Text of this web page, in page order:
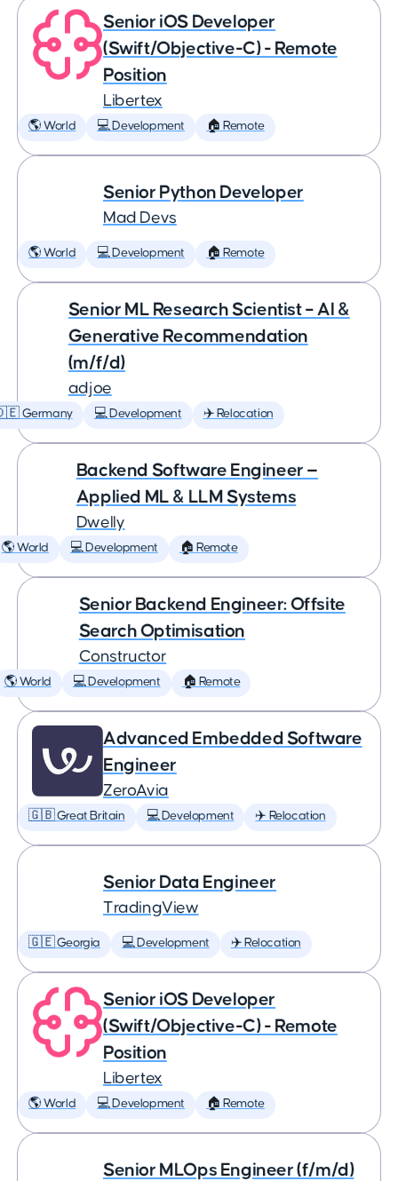
Senior iOS Developer
(Swift/Objective-C) - Remote
Position
Libertex
🌎 World 💻 Development 🏠 Remote
Senior Python Developer
Mad Devs
🌎 World 💻 Development 🏠 Remote
Senior ML Research Scientist – AI &
Generative Recommendation
(m/f/d)
adjoe
Germany 💻 Development ✈️ Relocation
Backend Software Engineer —
Applied ML & LLM Systems
Dwelly
🌎 World 💻 Development 🏠 Remote
Senior Backend Engineer: Offsite
Search Optimisation
Constructor
🌎 World 💻 Development 🏠 Remote
Advanced Embedded Software
Engineer
ZeroAvia
🇬🇧 Great Britain 💻 Development ✈️ Relocation
Senior Data Engineer
TradingView
🇬🇪 Georgia 💻 Development ✈️ Relocation
Senior iOS Developer
(Swift/Objective-C) - Remote
Position
Libertex
🌎 World 💻 Development 🏠 Remote
Senior MLOps Engineer (f/m/d)